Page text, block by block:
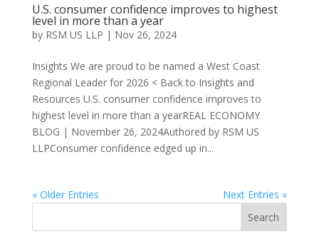
U.S. consumer confidence improves to highest
level in more than a year
by RSM US LLP | Nov 26, 2024
Insights We are proud to be named a West Coast
Regional Leader for 2026 < Back to Insights and
Resources U.S. consumer confidence improves to
highest level in more than a yearREAL ECONOMY
BLOG | November 26, 2024Authored by RSM US
LLPConsumer confidence edged up in...
« Older Entries Next Entries »